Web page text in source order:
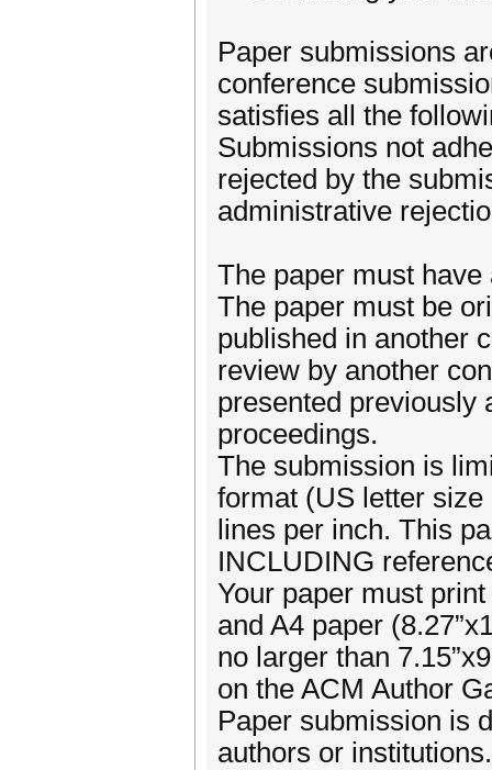
Paper submissions
conference
satisfies all the
Submissions not
rejected by the
administrative
The paper must
The paper must be
published in another
review by another
presented previously
proceedings.
The submission is
format (US letter
lines per inch. This
INCLUDING
Your paper must
and A4 paper
no larger than
on the ACM Author
Paper submission is
authors or